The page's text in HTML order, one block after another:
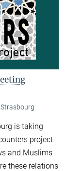
Strasbourg
is taking
project
and Muslims
these relations